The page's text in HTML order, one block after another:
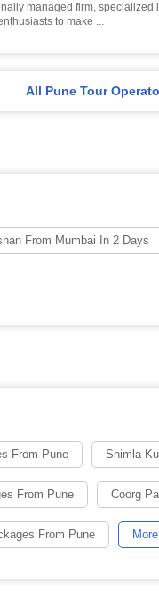
managed firm, specialized
to make ...
All Pune Tour
From Mumbai In 2 Days
From Pune Shimla
From Pune Coorg
From Pune